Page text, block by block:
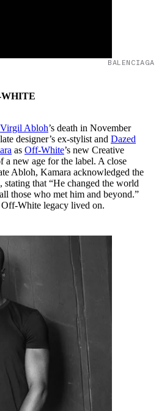
WHITE
Virgil Abloh’s death in November
designer’s ex-stylist and Dazed
as Off-White’s new Creative
a new age for the label. A close
Abloh, Kamara acknowledged the
that “He changed the world
those who met him and beyond.”
White legacy lived on.